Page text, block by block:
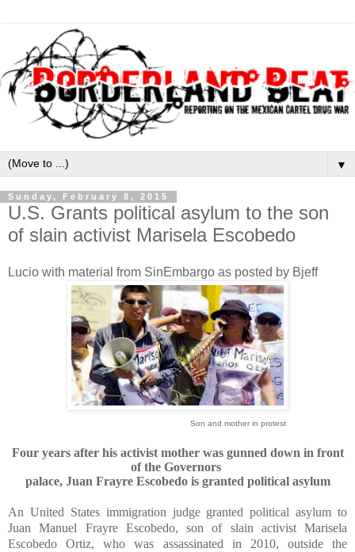
▼
Sunday, February 8, 2015
U.S. Grants political asylum to the son
of slain activist Marisela Escobedo
Lucio with material from SinEmbargo as posted by Bjeff
Son and mother in protest
Four years after his activist mother was gunned down in front
of the Governors
palace, Juan Frayre Escobedo is granted political asylum
An United States immigration judge granted political asylum to
Juan Manuel Frayre Escobedo, son of slain activist Marisela
Escobedo Ortiz, who was assassinated in 2010, outside the